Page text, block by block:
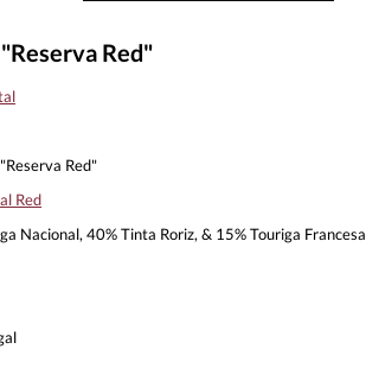
Red"
"Reserva Red"
Red
Nacional, 40% Tinta Roriz, & 15% Touriga Francesa